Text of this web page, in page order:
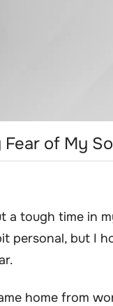
Fear of My
a tough time in
personal, but I
home from